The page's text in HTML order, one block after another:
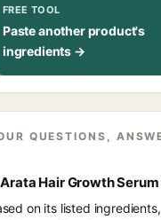
FREE TOOL
Paste another product's
ingredients →
QUESTIONS,
Arata Hair Growth
on its listed